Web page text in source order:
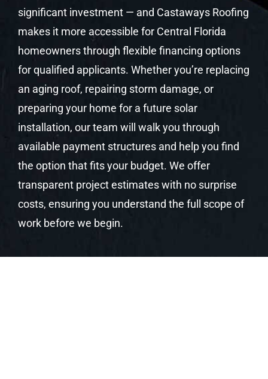
significant investment — and Castaways Roofing
makes it more accessible for Central Florida
homeowners through flexible financing options
for qualified applicants. Whether you’re replacing
an aging roof, repairing storm damage, or
preparing your home for a future solar
installation, our team will walk you through
available payment structures and help you find
the option that fits your budget. We offer
transparent project estimates with no surprise
costs, ensuring you understand the full scope of
work before we begin.